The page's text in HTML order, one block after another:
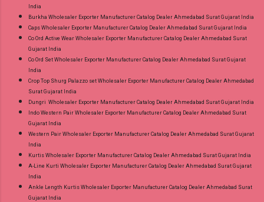
India
Burkha Wholesaler Exporter Manufacturer Catalog Dealer Ahmedabad Surat Gujarat India
Caps Wholesaler Exporter Manufacturer Catalog Dealer Ahmedabad Surat Gujarat India
Co Ord Active Wear Wholesaler Exporter Manufacturer Catalog Dealer Ahmedabad Surat
Gujarat India
Co Ord Set Wholesaler Exporter Manufacturer Catalog Dealer Ahmedabad Surat Gujarat
India
Crop Top Shurg Palazzo set Wholesaler Exporter Manufacturer Catalog Dealer Ahmedabad
Surat Gujarat India
Dungri Wholesaler Exporter Manufacturer Catalog Dealer Ahmedabad Surat Gujarat India
Indo Western Pair Wholesaler Exporter Manufacturer Catalog Dealer Ahmedabad Surat
Gujarat India
Western Pair Wholesaler Exporter Manufacturer Catalog Dealer Ahmedabad Surat Gujarat
India
Kurtis Wholesaler Exporter Manufacturer Catalog Dealer Ahmedabad Surat Gujarat India
A-Line Kurti Wholesaler Exporter Manufacturer Catalog Dealer Ahmedabad Surat Gujarat
India
Ankle Length Kurtis Wholesaler Exporter Manufacturer Catalog Dealer Ahmedabad Surat
Gujarat India